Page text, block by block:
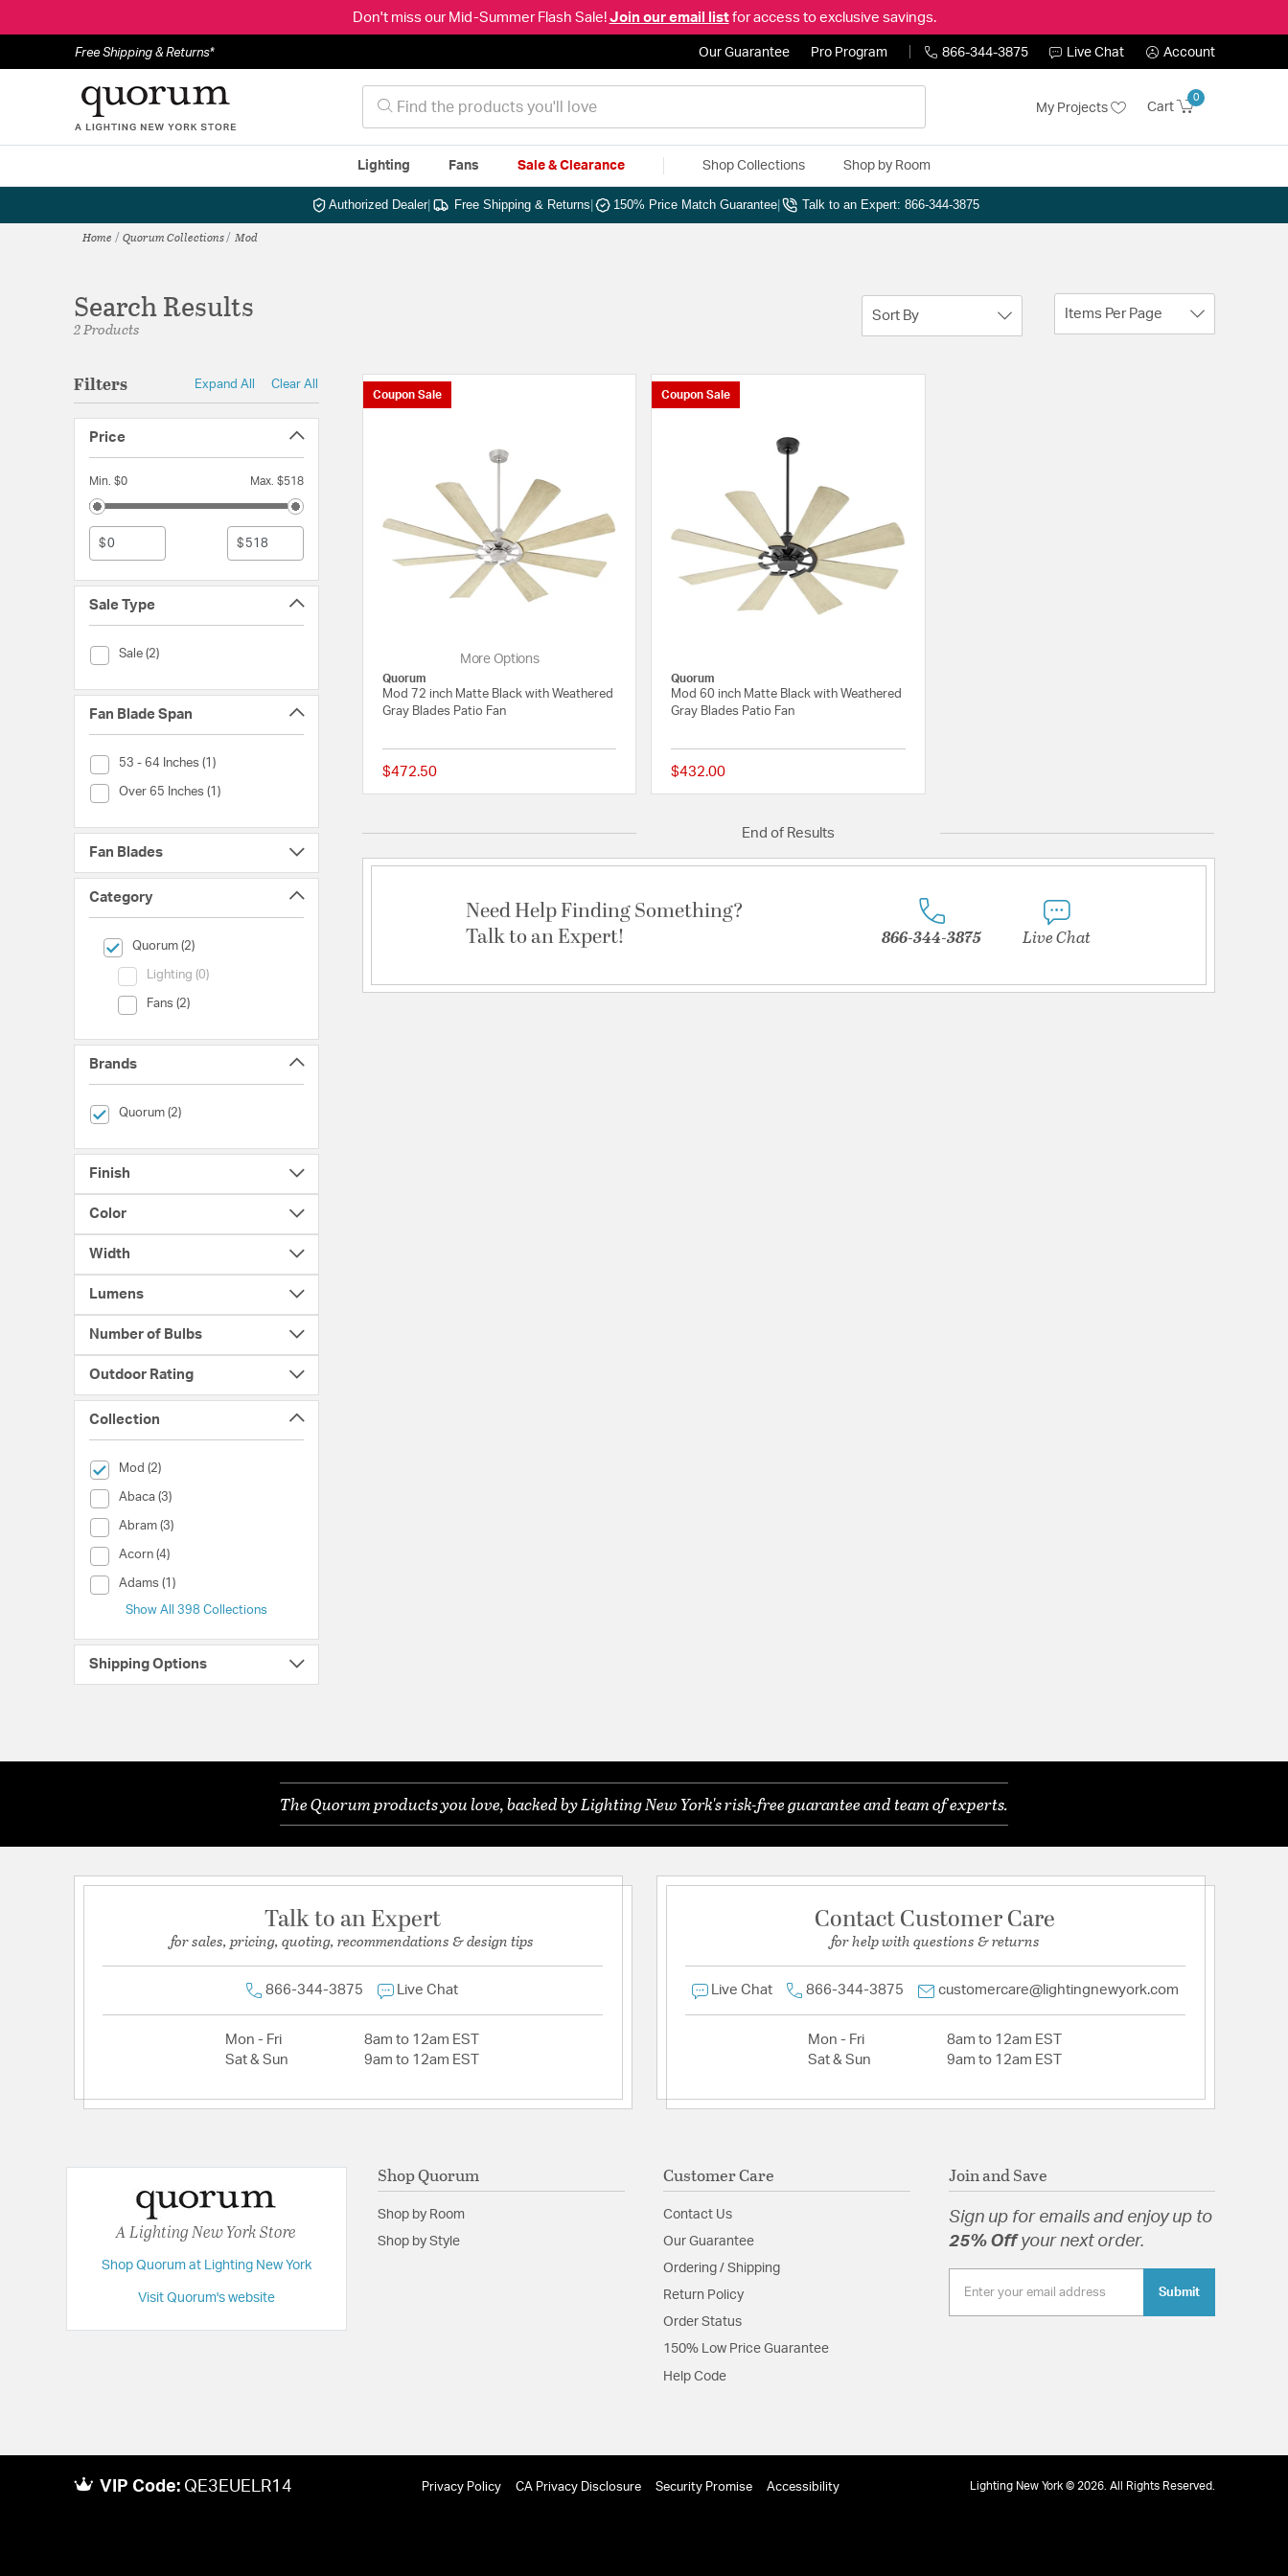
Don't miss our Mid-Summer Flash Sale! Join our email listfor access to exclusive savings.
Free Shipping & Returns* Our Guarantee Pro Program 866-344-3875 Live Chat Account
My Projects Cart
0
Lighting Fans Sale & Clearance Shop Collections Shop by Room
Authorized Dealer| Free Shipping & Returns 150% Price Match Guarantee Talk to an Expert: 866-344-3875
Home Quorum Collections Mod
Search Results
2 Products
Sort By Items Per Page
Filters Expand All Clear All
Price
Min. $0 Max. $518
$ $
Sale Type
Sale (2)
Sale Type (Sale)
Fan Blade Span
53 - 64 Inches (1)
Fan Blade Span (53 - 64 Inches)
Over 65 Inches (1)
Fan Blade Span (Over 65 Inches)
Fan Blades
Category
Quorum (2)
selected Currently Refined by Category: Quorum
Lighting (0)
Category (Lighting)
Fans (2)
Category (Fans)
Brands
Quorum (2)
selected Currently Refined by Brands: Quorum
Finish
Color
Width
Lumens
Number of Bulbs
Outdoor Rating
Collection
Mod (2)selected Currently Refined by Collection: Mod
Abaca (3)
Collection (Abaca)
Abram (3)
Collection (Abram)
Acorn (4)
Collection (Acorn)
Adams (1)
Collection (Adams)
Show All 398 Collections
Shipping Options
Coupon Sale
More Options
Quorum
Mod 72 inch Matte Black with Weathered
Gray Blades Patio Fan
$472.50 {0} out of 5 Customer Rating
Coupon Sale
Quorum
Mod 60 inch Matte Black with Weathered
Gray Blades Patio Fan
$432.00
End of Results
Need Help Finding Something?
Talk to an Expert!
866-344-3875 Live Chat
The Quorum products you love, backed by Lighting New York's risk-free guarantee and team of experts.
Talk to an Expert
for sales, pricing, quoting, recommendations & design tips
866-344-3875 Live Chat
Mon - Fri
8am to 12am EST
Sat & Sun
9am to 12am EST
Contact Customer Care
for help with questions & returns
Live Chat 866-344-3875 customercare@lightingnewyork.com
Mon - Fri
8am to 12am EST
Sat & Sun
9am to 12am EST
A Lighting New York Store
Shop Quorum at Lighting New York
Visit Quorum's website
Shop Quorum
Shop by Room
Shop by Style
Customer Care
Contact Us
Our Guarantee
Ordering / Shipping
Return Policy
Order Status
150% Low Price Guarantee
Help Code
Join and Save
Sign up for emails and enjoy up to
25% Offyour next order.
Submit
VIP Code: QE3EUELR14 Privacy Policy CA Privacy Disclosure Security Promise Accessibility Lighting New York © 2026. All Rights Reserved.